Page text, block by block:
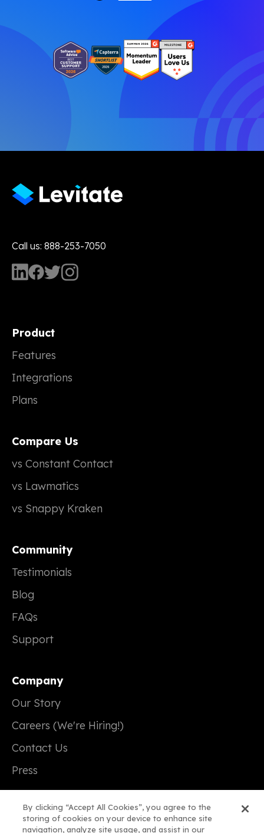
Call us: 888-253-7050
Product
Features
Integrations
Plans
Compare Us
vs Constant Contact
vs Lawmatics
vs Snappy Kraken
Community
Testimonials
Blog
FAQs
Support
Company
Our Story
Careers (We're Hiring!)
Contact Us
Press
By clicking “Accept All Cookies”, you agree to the
storing of cookies on your device to enhance site
navigation, analyze site usage, and assist in our